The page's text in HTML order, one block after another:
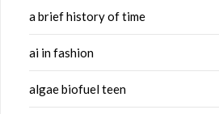
a brief history of time
ai in fashion
algae biofuel teen